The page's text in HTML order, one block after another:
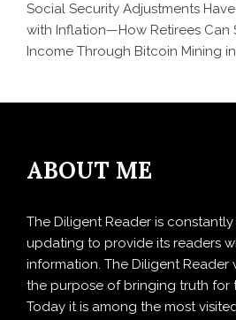
Social Security Adjustments
with Inflation—How Retirees Can
Income Through Bitcoin Mining
ABOUT ME
The Diligent Reader is
updating to provide its readers
information. The Diligent Reader
the purpose of bringing truth for
Today it is among the most